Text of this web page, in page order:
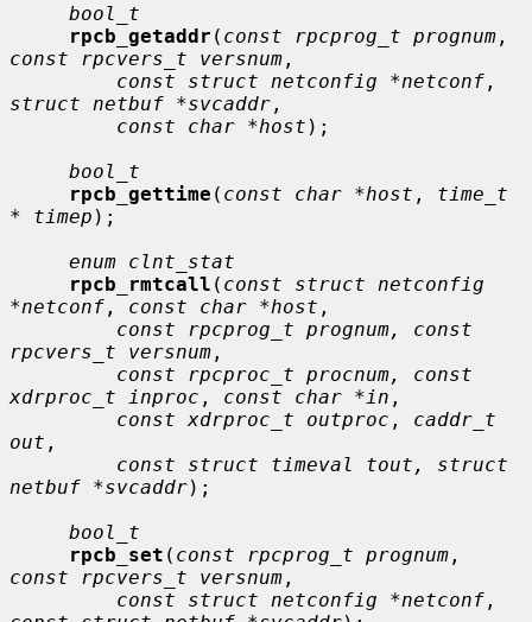
bool_t
rpcb_getaddr ( const rpcprog_t prognum
const rpcvers_t versnum ,
const struct netconfig *netconf
struct netbuf *svcaddr ,
const char *host );
bool_t
rpcb_gettime ( const char *host , time_t
* timep );
enum clnt_stat
rpcb_rmtcall ( const struct netconfig
*netconf , const char *host ,
const rpcprog_t prognum, const
rpcvers_t versnum ,
const rpcproc_t procnum, const
xdrproc_t inproc , const char *in ,
const xdrproc_t outproc , caddr_t
out ,
const struct timeval tout, struct
netbuf *svcaddr);
bool_t
rpcb_set ( const rpcprog_t prognum
const rpcvers_t versnum ,
const struct netconfig *netconf